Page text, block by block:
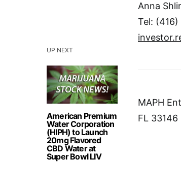
UP NEXT
American Premium
Water Corporation
(HIPH) to Launch
20mg Flavored
CBD Water at
Super Bowl LIV
Anna
Tel:
MAPH
FL